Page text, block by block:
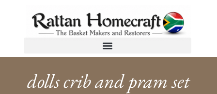
dolls crib and pram set